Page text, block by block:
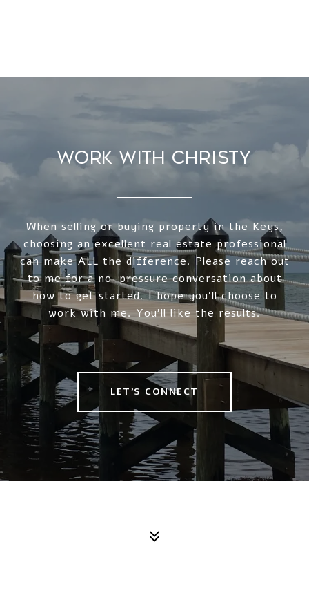
WORK WITH CHRISTY
When selling or buying property in the Keys,
choosing an excellent real estate professional
can make ALL the difference. Please reach out
to me for a no-pressure conversation about
how to get started. I hope you'll choose to
work with me. You'll like the results.
LET'S CONNECT